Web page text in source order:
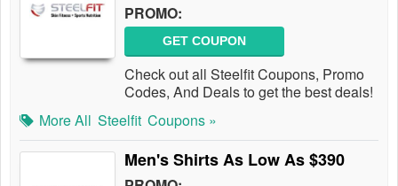
PROMO:
GET COUPON
Check out all Steelfit Coupons, Promo
Codes, And Deals to get the best deals!
More All Steelfit Coupons »
Men's Shirts As Low As $390